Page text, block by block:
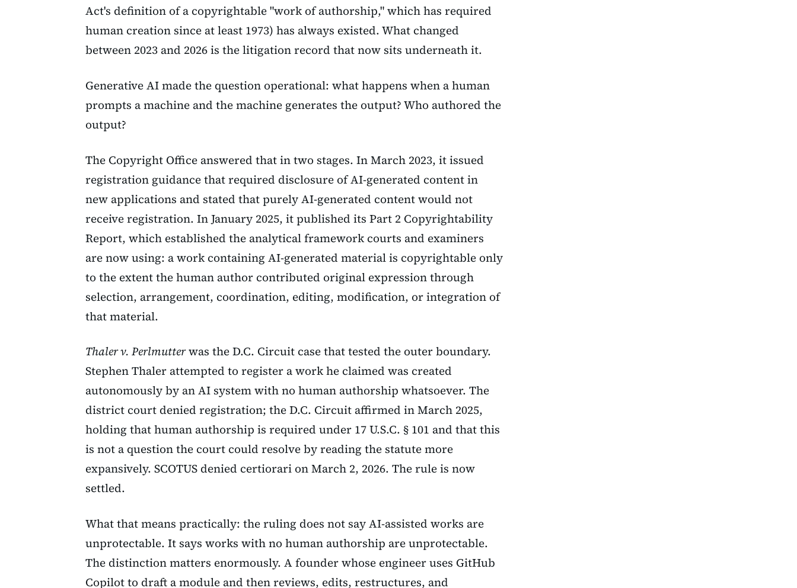
Act's definition of a copyrightable "work of authorship," which has required
human creation since at least 1973) has always existed. What changed
between 2023 and 2026 is the litigation record that now sits underneath it.
Generative AI made the question operational: what happens when a human
prompts a machine and the machine generates the output? Who authored the
output?
The Copyright Office answered that in two stages. In March 2023, it issued
registration guidance that required disclosure of AI-generated content in
new applications and stated that purely AI-generated content would not
receive registration. In January 2025, it published its Part 2 Copyrightability
Report, which established the analytical framework courts and examiners
are now using: a work containing AI-generated material is copyrightable only
to the extent the human author contributed original expression through
selection, arrangement, coordination, editing, modification, or integration of
that material.
Thaler v. Perlmutterwas the D.C. Circuit case that tested the outer boundary.
Stephen Thaler attempted to register a work he claimed was created
autonomously by an AI system with no human authorship whatsoever. The
district court denied registration; the D.C. Circuit affirmed in March 2025,
holding that human authorship is required under 17 U.S.C. § 101 and that this
is not a question the court could resolve by reading the statute more
expansively. SCOTUS denied certiorari on March 2, 2026. The rule is now
settled.
What that means practically: the ruling does not say AI-assisted works are
unprotectable. It says works with no human authorship are unprotectable.
The distinction matters enormously. A founder whose engineer uses GitHub
Copilot to draft a module and then reviews, edits, restructures, and